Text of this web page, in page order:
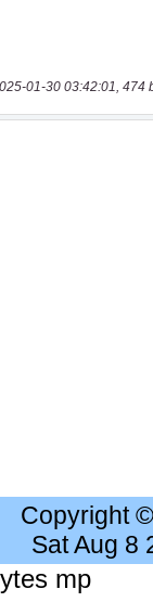
01-30 03:42:01, 474
Copyright
Sat Aug 8
mp